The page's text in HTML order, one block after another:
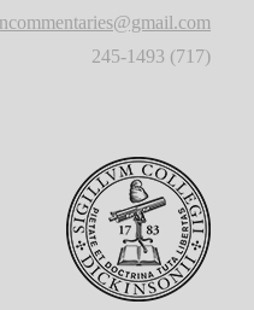
(717) 245-1493